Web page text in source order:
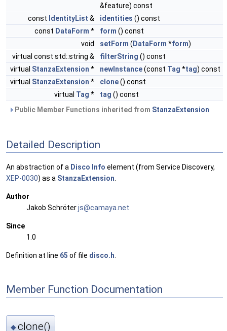
&feature) const
const IdentityList & identities () const
const DataForm * form () const
void
setForm ( DataForm *form)
virtual const std::string &
filterString () const
virtual StanzaExtension * newInstance(const Tag *tag) const
virtual StanzaExtension * clone() const
virtual Tag * tag () const
Public Member Functions inherited from StanzaExtension
Detailed Description
An abstraction of a Disco Info element (from Service Discovery,
XEP-0030) as a StanzaExtension
Author
Jakob Schröterjs@camaya .net
Since
1.0
Definition at line 65 of file disco.h
Member Function Documentation
◆clone()